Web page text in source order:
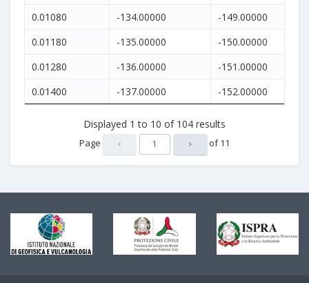
0.01080
-134.00000
-149.00000
0.01180
-135.00000
-150.00000
0.01280
-136.00000
-151.00000
0.01400
-137.00000 -152.00000
Displayed 1to 10 of104 results
Page of 11